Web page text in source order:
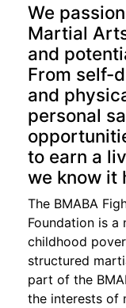
We
Martial
and
From self-
and
personal
to earn a
we know it
The BMABA
Foundation is
childhood
structured
part of the
the interests of